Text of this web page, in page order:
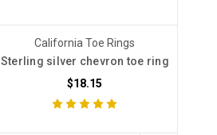
California Toe Rings
Sterling silver chevron toe ring
$18.15